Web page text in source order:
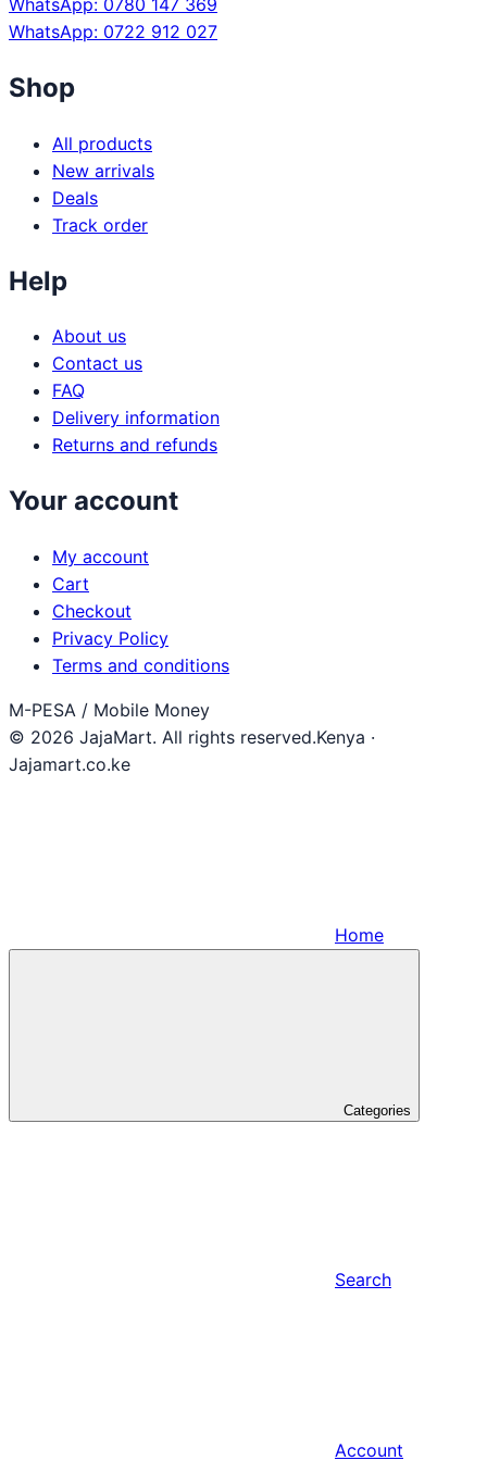
WhatsApp: 0722 912 027
Shop
All products
New arrivals
Deals
Track order
Help
About us
Contact us
FAQ
Delivery information
Returns and refunds
Your account
My account
Cart
Checkout
Privacy Policy
Terms and conditions
M-PESA / Mobile Money
© 2026 JajaMart. All rights reserved.Kenya ·
Jajamart.co.ke
Home
Categories
Search
Account